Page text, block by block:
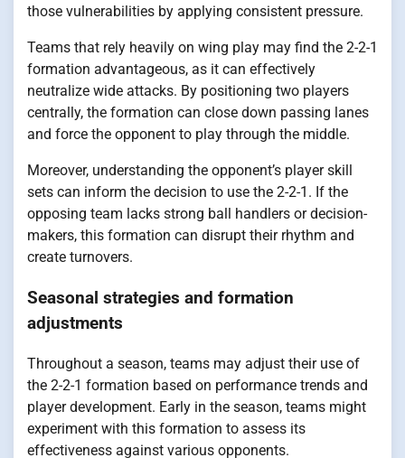
those vulnerabilities by applying consistent pressure.
Teams that rely heavily on wing play may find the 2-2-1
formation advantageous, as it can effectively
neutralize wide attacks. By positioning two players
centrally, the formation can close down passing lanes
and force the opponent to play through the middle.
Moreover, understanding the opponent’s player skill
sets can inform the decision to use the 2-2-1. If the
opposing team lacks strong ball handlers or decision-
makers, this formation can disrupt their rhythm and
create turnovers.
Seasonal strategies and formation
adjustments
Throughout a season, teams may adjust their use of
the 2-2-1 formation based on performance trends and
player development. Early in the season, teams might
experiment with this formation to assess its
effectiveness against various opponents.